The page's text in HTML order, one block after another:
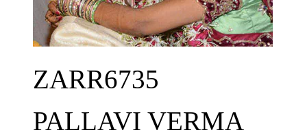
ZARR6735
PALLAVI VERMA